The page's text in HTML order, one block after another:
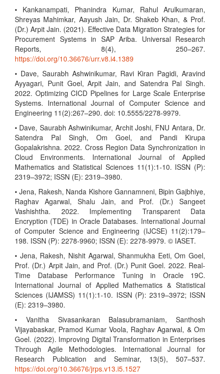
• Kankanampati, Phanindra Kumar, Rahul Arulkumaran,
Shreyas Mahimkar, Aayush Jain, Dr. Shakeb Khan, & Prof.
(Dr.) Arpit Jain. (2021). Effective Data Migration Strategies for
Procurement Systems in SAP Ariba. Universal Research
Reports, 8(4), 250–267.
https://doi.org/10.36676/urr.v8.i4.1389
• Dave, Saurabh Ashwinikumar, Ravi Kiran Pagidi, Aravind
Ayyagari, Punit Goel, Arpit Jain, and Satendra Pal Singh.
2022. Optimizing CICD Pipelines for Large Scale Enterprise
Systems. International Journal of Computer Science and
Engineering 11(2):267–290. doi: 10.5555/2278-9979.
• Dave, Saurabh Ashwinikumar, Archit Joshi, FNU Antara, Dr.
Satendra Pal Singh, Om Goel, and Pandi Kirupa
Gopalakrishna. 2022. Cross Region Data Synchronization in
Cloud Environments. International Journal of Applied
Mathematics and Statistical Sciences 11(1):1-10. ISSN (P):
2319–3972; ISSN (E): 2319–3980.
• Jena, Rakesh, Nanda Kishore Gannamneni, Bipin Gajbhiye,
Raghav Agarwal, Shalu Jain, and Prof. (Dr.) Sangeet
Vashishtha. 2022. Implementing Transparent Data
Encryption (TDE) in Oracle Databases. International Journal
of Computer Science and Engineering (IJCSE) 11(2):179–
198. ISSN (P): 2278-9960; ISSN (E): 2278-9979. © IASET.
• Jena, Rakesh, Nishit Agarwal, Shanmukha Eeti, Om Goel,
Prof. (Dr.) Arpit Jain, and Prof. (Dr.) Punit Goel. 2022. Real-
Time Database Performance Tuning in Oracle 19C.
International Journal of Applied Mathematics & Statistical
Sciences (IJAMSS) 11(1):1-10. ISSN (P): 2319–3972; ISSN
(E): 2319–3980.
• Vanitha Sivasankaran Balasubramaniam, Santhosh
Vijayabaskar, Pramod Kumar Voola, Raghav Agarwal, & Om
Goel. (2022). Improving Digital Transformation in Enterprises
Through Agile Methodologies. International Journal for
Research Publication and Seminar, 13(5), 507–537.
https://doi.org/10.36676/jrps.v13.i5.1527